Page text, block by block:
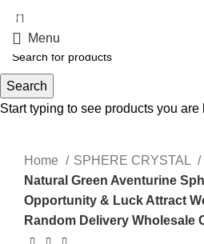
$100 | 6% OFF ON ORDERS OVER $400
Menu
Home
SPHERE CRYSTAL
Natural Green Aventurine
Opportunity & Luck Attract
Random Delivery Wholesale
Search
Start typing to see products you are